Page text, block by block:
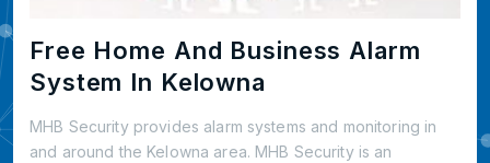
Free Home And Business Alarm
System In Kelowna
MHB Security provides alarm systems and monitoring in
and around the Kelowna area. MHB Security is an